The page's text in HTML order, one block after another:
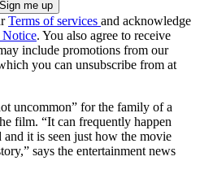
Terms of services and acknowledge
. You also agree to receive
include promotions from our
you can unsubscribe from at
uncommon” for the family of a
film. “It can frequently happen
and it is seen just how the movie
says the entertainment news